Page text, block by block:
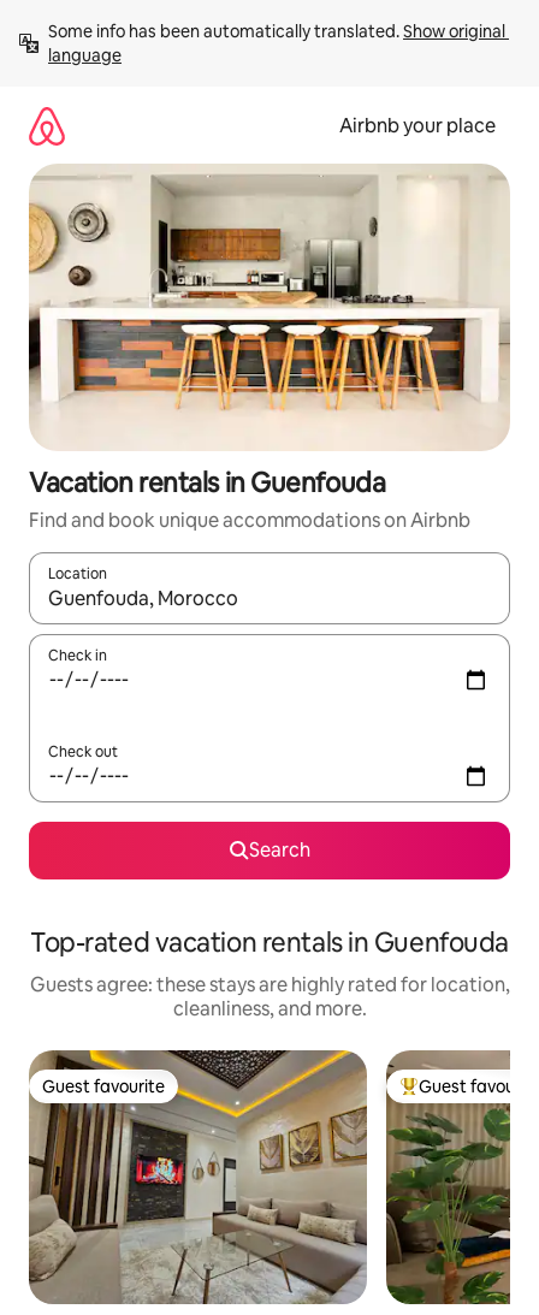
content
Some info has been automatically translated. Show original
language
Airbnb your place
Vacation rentals in Guenfouda
Find and book unique accommodations on Airbnb
Location
When results are available, navigate with up and down arrow
Check in
Check out
Search
Top-rated vacation rentals in Guenfouda
Guests agree: these stays are highly rated for location,
cleanliness, and more.
Guest favourite
Guest favourite Top guest
Guest